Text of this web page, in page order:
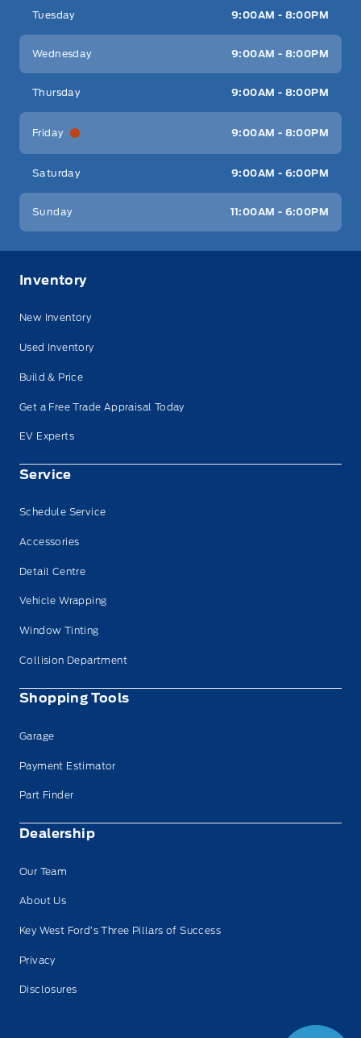
Tuesday 9:00AM - 8:00PM
Wednesday 9:00AM - 8:00PM
Thursday 9:00AM - 8:00PM
Friday 9:00AM - 8:00PM
Saturday 9:00AM - 6:00PM
Sunday 11:00AM - 6:00PM
Inventory
New Inventory
Used Inventory
Build & Price
Get a Free Trade Appraisal Today
EV Experts
Service
Schedule Service
Accessories
Detail Centre
Vehicle Wrapping
Window Tinting
Collision Department
Shopping Tools
Garage
Payment Estimator
Part Finder
Dealership
Our Team
About Us
Key West Ford’s Three Pillars of Success
Privacy
Disclosures